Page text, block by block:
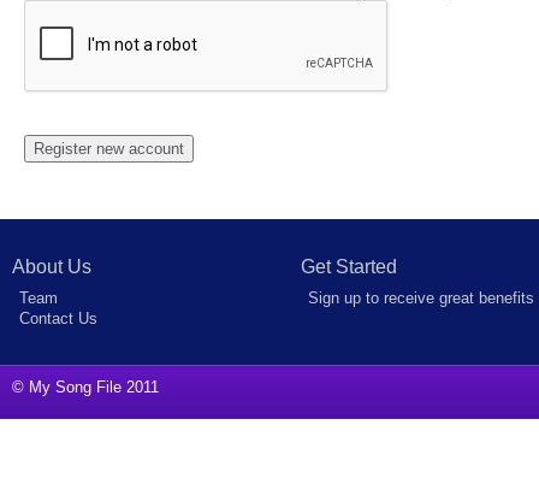
About Us
Team
Contact Us
Get Started
Sign up to receive great benefits
© My Song File 2011